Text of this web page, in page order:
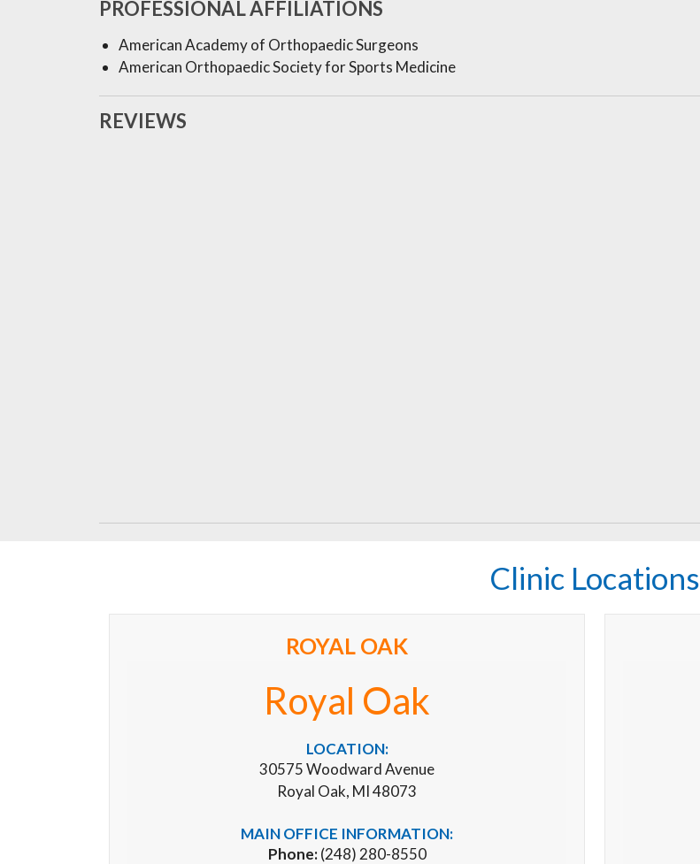
PROFESSIONAL AFFILIATIONS
American Academy of Orthopaedic Surgeons
American Orthopaedic Society for Sports Medicine
REVIEWS
Clinic Locations
ROYAL OAK
Royal Oak
LOCATION:
30575 Woodward Avenue
Royal Oak, MI 48073
MAIN OFFICE INFORMATION:
Phone:(248) 280-8550